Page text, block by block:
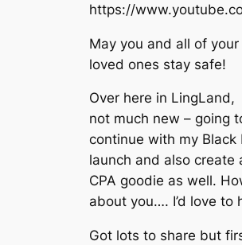
https://
May you and all of your
loved ones stay safe!
Over here in LingLand,
not much new – going
continue with my Black
launch and also create
CPA goodie as well.
about you…. I’d love to
Got lots to share but